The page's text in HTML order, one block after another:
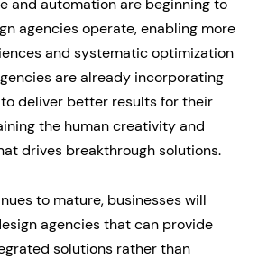
and automation are beginning to
agencies operate, enabling more
and systematic optimization
are already incorporating
deliver better results for their
the human creativity and
drives breakthrough solutions.
to mature, businesses will
agencies that can provide
solutions rather than